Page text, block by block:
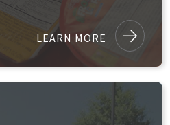
LEARN MORE